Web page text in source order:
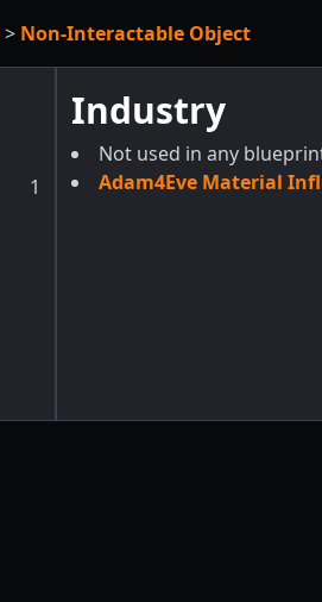
> Non-Interactable Object
1
Industry
Not used in any
Adam4Eve Material